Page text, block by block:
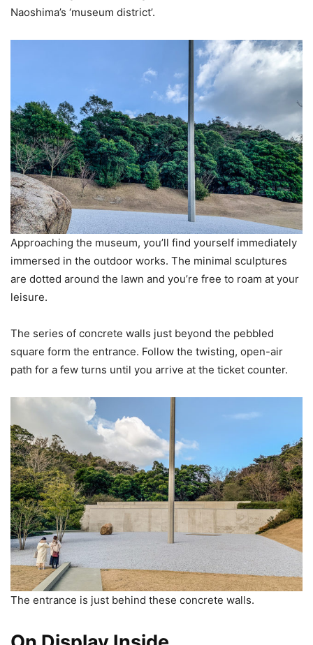
Naoshima’s ‘museum district’.
Approaching the museum, you’ll find yourself immediately
immersed in the outdoor works. The minimal sculptures
are dotted around the lawn and you’re free to roam at your
leisure.
The series of concrete walls just beyond the pebbled
square form the entrance. Follow the twisting, open-air
path for a few turns until you arrive at the ticket counter.
The entrance is just behind these concrete walls.